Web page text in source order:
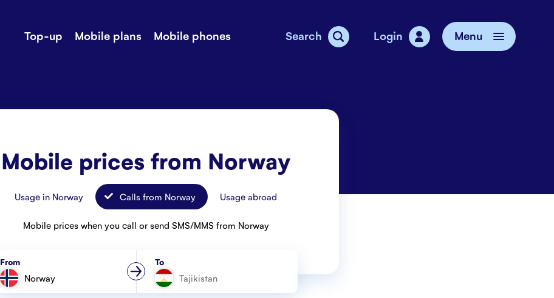
Top-up Mobile plans Mobile phones Search Login Menu
Extra data
Stories
Mobile prices from Norway
Usage in Norway Calls from Norway Usage abroad
Mobile prices when you call or send SMS/MMS from Norway
From
Norway
To